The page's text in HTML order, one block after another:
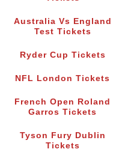
Australia Vs England
Test Tickets
Ryder Cup Tickets
NFL London Tickets
French Open Roland
Garros Tickets
Tyson Fury Dublin
Tickets